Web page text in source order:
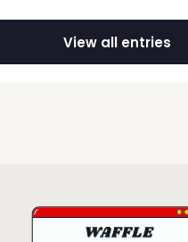
View all entries